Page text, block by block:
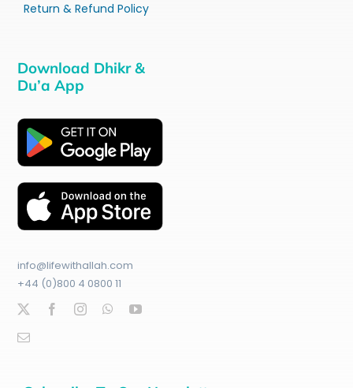
Return & Refund Policy
Download Dhikr &
Du’a App
info@lifewithallah.com
+44 (0)800 4 0800 11